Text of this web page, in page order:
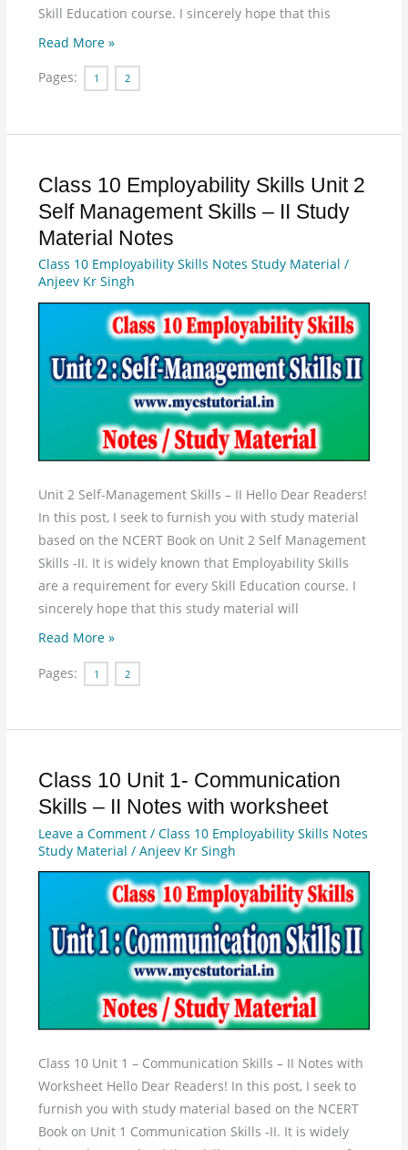
Skill Education course. I sincerely hope that this
Read More »
Pages: 1 2
Class 10 Employability Skills Unit 2
Self Management Skills – II Study
Material Notes
Class 10 Employability Skills Notes Study Material /
Anjeev Kr Singh
Unit 2 Self-Management Skills – II Hello Dear Readers!
In this post, I seek to furnish you with study material
based on the NCERT Book on Unit 2 Self Management
Skills -II. It is widely known that Employability Skills
are a requirement for every Skill Education course. I
sincerely hope that this study material will
Class
10
Employability
Skills
Unit
Management
Skills
Material
Read More »
Pages: 1 2
Class 10 Unit 1- Communication
Skills – II Notes with worksheet
Leave a Comment / Class 10 Employability Skills Notes
Study Material / Anjeev Kr Singh
Class 10 Unit 1 – Communication Skills – II Notes with
Worksheet Hello Dear Readers! In this post, I seek to
furnish you with study material based on the NCERT
Book on Unit 1 Communication Skills -II. It is widely
Class
10
1-
Communication
Notes
worksheet